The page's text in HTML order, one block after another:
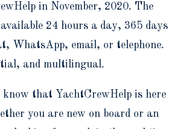
in November, 2020. The
24 hours a day, 365 days
WhatsApp, email, or telephone.
and multilingual.
know that YachtCrewHelp is here
you are new on board or an